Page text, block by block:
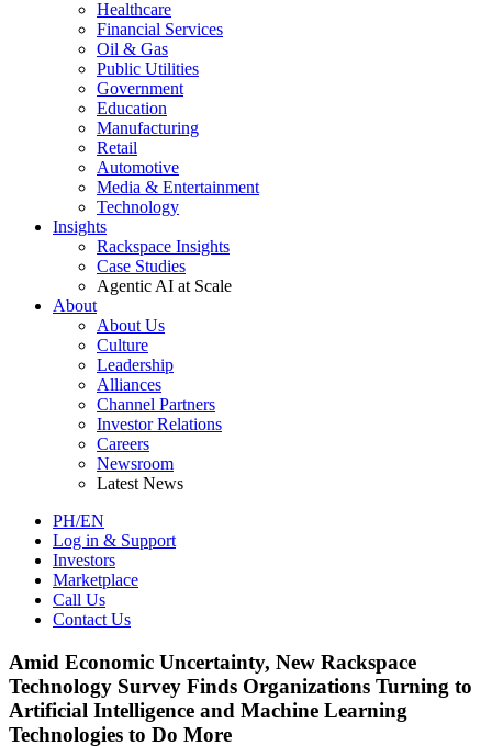
Healthcare
Financial Services
Oil & Gas
Public Utilities
Government
Education
Manufacturing
Retail
Automotive
Media & Entertainment
Technology
Insights
Rackspace Insights
Case Studies
Agentic AI at Scale
About
About Us
Culture
Leadership
Alliances
Channel Partners
Investor Relations
Careers
Newsroom
Latest News
PH/EN
Log in & Support
Investors
Marketplace
Call Us
Contact Us
Amid Economic Uncertainty, New Rackspace
Technology Survey Finds Organizations Turning to
Artificial Intelligence and Machine Learning
Technologies to Do More